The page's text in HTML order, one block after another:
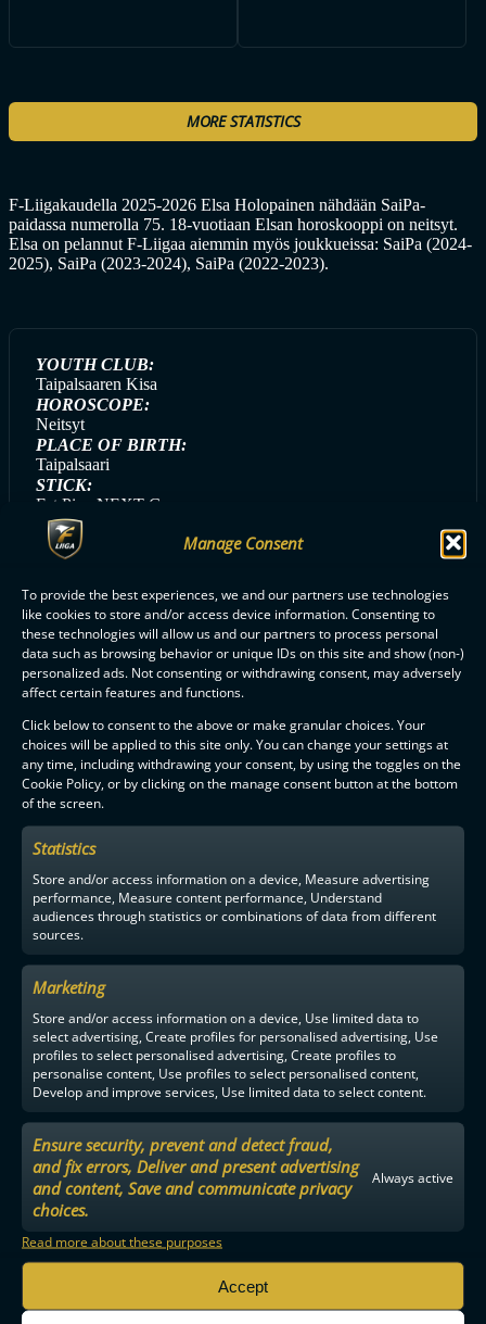
Manage Consent
To provide the best experiences, we and our partners use technologies
like cookies to store and/or access device information. Consenting to
these technologies will allow us and our partners to process personal
data such as browsing behavior or unique IDs on this site and show (non-)
personalized ads. Not consenting or withdrawing consent, may adversely
affect certain features and functions.
Click below to consent to the above or make granular choices. Your
choices will be applied to this site only. You can change your settings at
any time, including withdrawing your consent, by using the toggles on the
Cookie Policy, or by clicking on the manage consent button at the bottom
of the screen.
Statistics
Store and/or access information on a device, Measure advertising
performance, Measure content performance, Understand
audiences through statistics or combinations of data from different
sources.
Marketing
Store and/or access information on a device, Use limited data to
select advertising, Create profiles for personalised advertising, Use
profiles to select personalised advertising, Create profiles to
personalise content, Use profiles to select personalised content,
Develop and improve services, Use limited data to select content.
Ensure security, prevent and detect fraud,
and fix errors, Deliver and present advertising
and content, Save and communicate privacy
choices.
Always active
Read more about these purposes
Accept
MORE STATISTICS
F-Liigakaudella 2025-2026 Elsa Holopainen nähdään SaiPa-
paidassa numerolla 75. 18-vuotiaan Elsan horoskooppi on neitsyt.
Elsa on pelannut F-Liigaa aiemmin myös joukkueissa: SaiPa (2024-
2025), SaiPa (2023-2024), SaiPa (2022-2023).
YOUTH CLUB:
Taipalsaaren Kisa
HOROSCOPE:
Neitsyt
PLACE OF BIRTH:
Taipalsaari
STICK:
Fat Pipe NEXT-G
HANDEDNESS:
Left
GAME DAY SONG:
GAME DAY MEAL:
Kanapestopasta
ALL SAIPA PLAYERS
F-LIIGAPARTNERS